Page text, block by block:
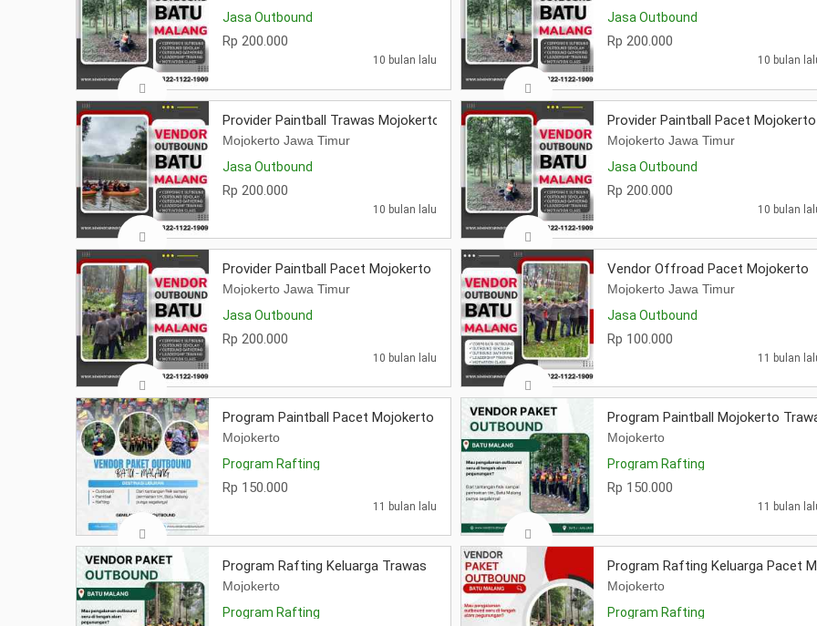
Jasa Outbound
Rp 200.000
10 bulan lalu
Jasa Outbound
Rp 200.000
10 bulan
Provider Paintball Trawas Mojokerto
Mojokerto Jawa Timur
Jasa Outbound
Rp 200.000
10 bulan lalu
Provider Paintball Pacet Mojokerto
Mojokerto Jawa Timur
Jasa Outbound
Rp 200.000
10 bulan
Provider Paintball Pacet Mojokerto
Mojokerto Jawa Timur
Jasa Outbound
Rp 200.000
10 bulan lalu
Vendor Offroad Pacet Mojokerto
Mojokerto Jawa Timur
Jasa Outbound
Rp 100.000
11 bulan
Program Paintball Pacet Mojokerto
Mojokerto
Program Rafting
Rp 150.000
11 bulan lalu
Program Paintball Mojokerto
Mojokerto
Program Rafting
Rp 150.000
11 bulan
Program Rafting Keluarga Trawas
Mojokerto
Program Rafting
Program Rafting Keluarga Pacet
Mojokerto
Program Rafting